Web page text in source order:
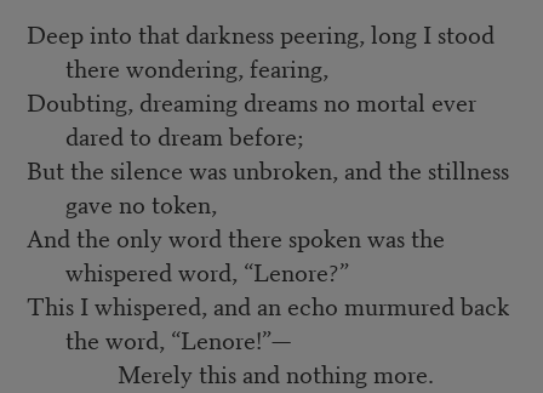
Deep into that darkness peering, long I stood
there wondering, fearing,
Doubting, dreaming dreams no mortal ever
dared to dream before;
But the silence was unbroken, and the stillness
gave no token,
And the only word there spoken was the
whispered word, “Lenore?”
This I whispered, and an echo murmured back
the word, “Lenore!”—
Merely this and nothing more.